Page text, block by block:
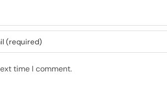
time I comment.